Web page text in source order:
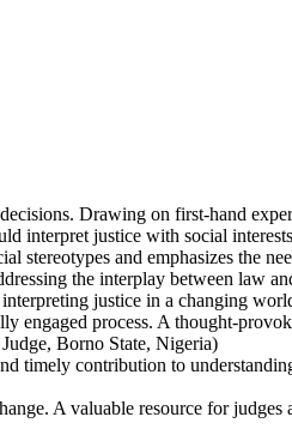
Drawing on first-hand
interpret justice with social
stereotypes and emphasizes the
the interplay between law
justice in a changing
engaged process. A thought-
Borno State, Nigeria)
timely contribution to
A valuable resource for judges